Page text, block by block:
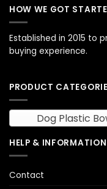
HOW WE GOT
Established in 2015 to
buying experience.
PRODUCT
Dog Plastic
HELP & INFORMATION
Contact